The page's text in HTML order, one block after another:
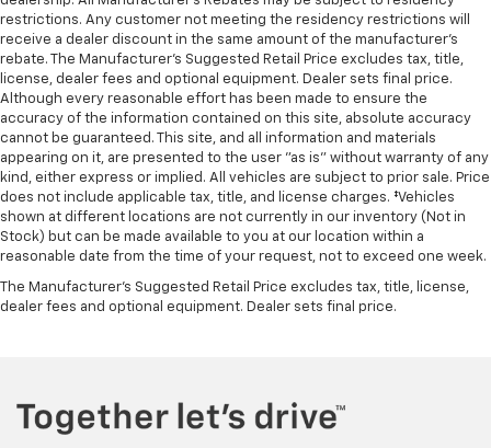
restrictions. Any customer not meeting the residency restrictions will
receive a dealer discount in the same amount of the manufacturer's
rebate. The Manufacturer’s Suggested Retail Price excludes tax, title,
license, dealer fees and optional equipment. Dealer sets final price.
Although every reasonable effort has been made to ensure the
accuracy of the information contained on this site, absolute accuracy
cannot be guaranteed. This site, and all information and materials
appearing on it, are presented to the user "as is" without warranty of any
kind, either express or implied. All vehicles are subject to prior sale. Price
does not include applicable tax, title, and license charges. ‡Vehicles
shown at different locations are not currently in our inventory (Not in
Stock) but can be made available to you at our location within a
reasonable date from the time of your request, not to exceed one week.
The Manufacturer's Suggested Retail Price excludes tax, title, license,
dealer fees and optional equipment. Dealer sets final price.